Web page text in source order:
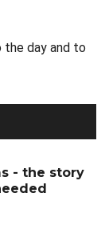
day and to
- the story